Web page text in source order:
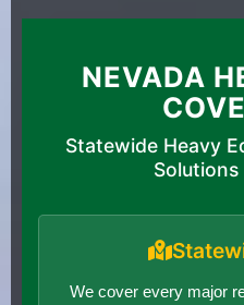
NEVADA
Statewide Heavy
Solutions
We cover every major